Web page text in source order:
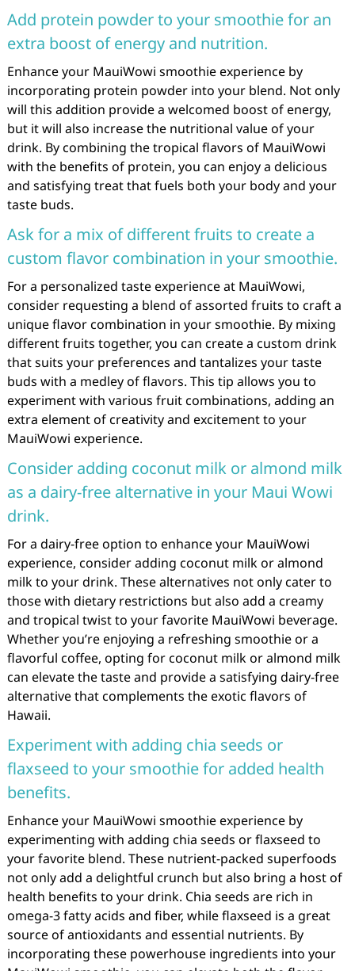
Add protein powder to your smoothie for an
extra boost of energy and nutrition.
Enhance your MauiWowi smoothie experience by
incorporating protein powder into your blend. Not only
will this addition provide a welcomed boost of energy,
but it will also increase the nutritional value of your
drink. By combining the tropical flavors of MauiWowi
with the benefits of protein, you can enjoy a delicious
and satisfying treat that fuels both your body and your
taste buds.
Ask for a mix of different fruits to create a
custom flavor combination in your smoothie.
For a personalized taste experience at MauiWowi,
consider requesting a blend of assorted fruits to craft a
unique flavor combination in your smoothie. By mixing
different fruits together, you can create a custom drink
that suits your preferences and tantalizes your taste
buds with a medley of flavors. This tip allows you to
experiment with various fruit combinations, adding an
extra element of creativity and excitement to your
MauiWowi experience.
Consider adding coconut milk or almond milk
as a dairy-free alternative in your Maui Wowi
drink.
For a dairy-free option to enhance your MauiWowi
experience, consider adding coconut milk or almond
milk to your drink. These alternatives not only cater to
those with dietary restrictions but also add a creamy
and tropical twist to your favorite MauiWowi beverage.
Whether you’re enjoying a refreshing smoothie or a
flavorful coffee, opting for coconut milk or almond milk
can elevate the taste and provide a satisfying dairy-free
alternative that complements the exotic flavors of
Hawaii.
Experiment with adding chia seeds or
flaxseed to your smoothie for added health
benefits.
Enhance your MauiWowi smoothie experience by
experimenting with adding chia seeds or flaxseed to
your favorite blend. These nutrient-packed superfoods
not only add a delightful crunch but also bring a host of
health benefits to your drink. Chia seeds are rich in
omega-3 fatty acids and fiber, while flaxseed is a great
source of antioxidants and essential nutrients. By
incorporating these powerhouse ingredients into your